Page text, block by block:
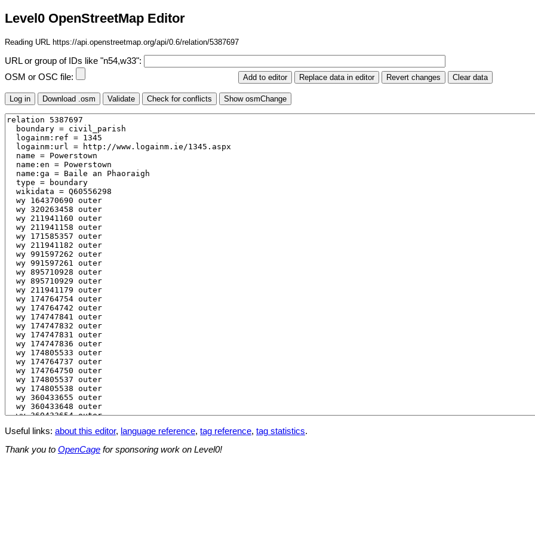
Level0 OpenStreetMap Editor
Reading URL https://api.openstreetmap.org/api/0.6/relation/5387697
URL or group of IDs like "n54,w33":
OSM or OSC file:
Useful links: about this editor, language reference, tag reference, tag statistics.
Thank you to OpenCage for sponsoring work on Level0!